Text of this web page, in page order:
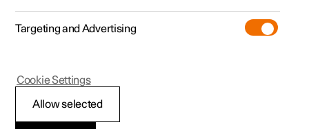
Rearview and door
Targeting and Advertising
Allow selected
Cookie Settings